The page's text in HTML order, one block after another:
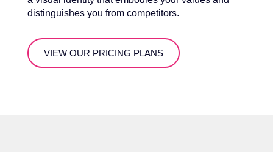
distinguishes you from competitors.
VIEW OUR PRICING PLANS